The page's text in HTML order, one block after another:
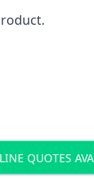
QUOTES